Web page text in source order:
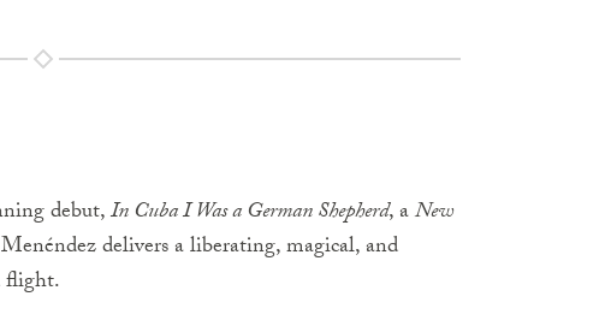
debut,In Cuba I Was a German Shepherd, aNew
delivers a liberating, magical, and
flight.